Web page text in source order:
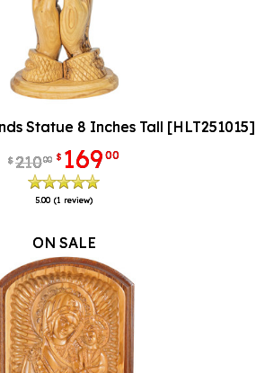
Statue 8 Inches Tall [HLT251015]
$21000 $ 16900
5.00 (1 review)
ON SALE